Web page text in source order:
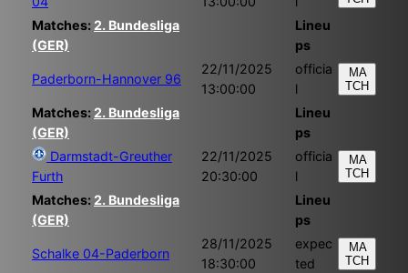
Matches: 2. Bundesliga
(GER)
Lineu
ps
Paderborn-Hannover 96
22/11/2025
13:00:00
officia
l
MA
TCH
Matches: 2. Bundesliga
(GER)
Lineu
ps
Darmstadt-Greuther
Furth
22/11/2025
20:30:00
officia
l
MA
TCH
Matches: 2. Bundesliga
(GER)
Lineu
ps
Schalke 04-Paderborn
28/11/2025
18:30:00
expec
ted
MA
TCH